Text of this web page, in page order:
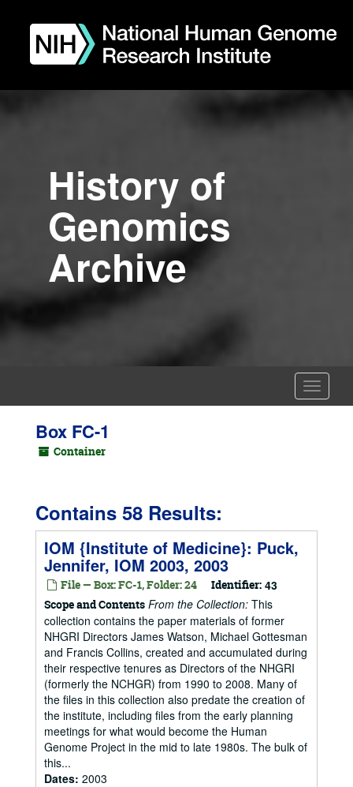
content
History of
Genomics
Archive
Toggle
Box FC-1
Container
Contains 58 Results:
IOM {Institute of Medicine}: Puck,
Jennifer, IOM 2003, 2003
File — Box: FC-1, Folder: 24 Identifier: 43
Scope and Contents From the Collection: This
collection contains the paper materials of former
NHGRI Directors James Watson, Michael Gottesman
and Francis Collins, created and accumulated during
their respective tenures as Directors of the NHGRI
(formerly the NCHGR) from 1990 to 2008. Many of
the files in this collection also predate the creation of
the institute, including files from the early planning
meetings for what would become the Human
Genome Project in the mid to late 1980s. The bulk of
this...
Dates: 2003